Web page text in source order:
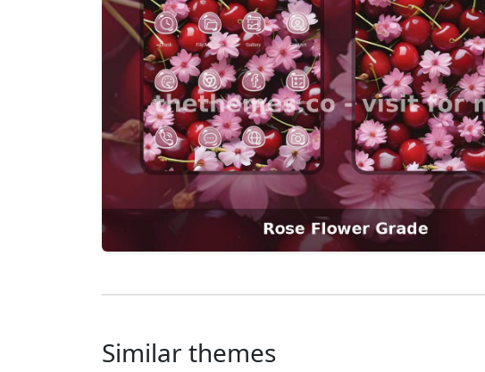
Similar themes